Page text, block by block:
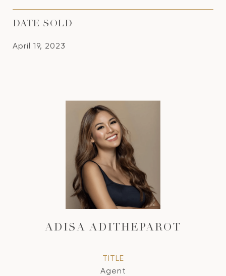
DATE SOLD
April 19, 2023
ADISA ADITHEPAROT
TITLE
Agent